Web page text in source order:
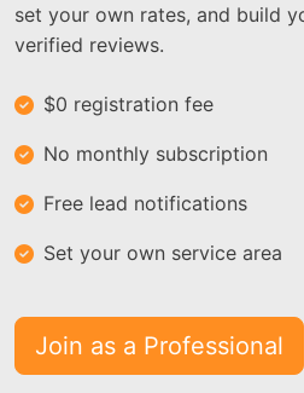
set your own rates, and build
verified reviews.
$0 registration fee
No monthly subscription
Free lead notifications
Set your own service area
Join as a Professional